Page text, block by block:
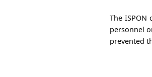
The
personnel
prevented